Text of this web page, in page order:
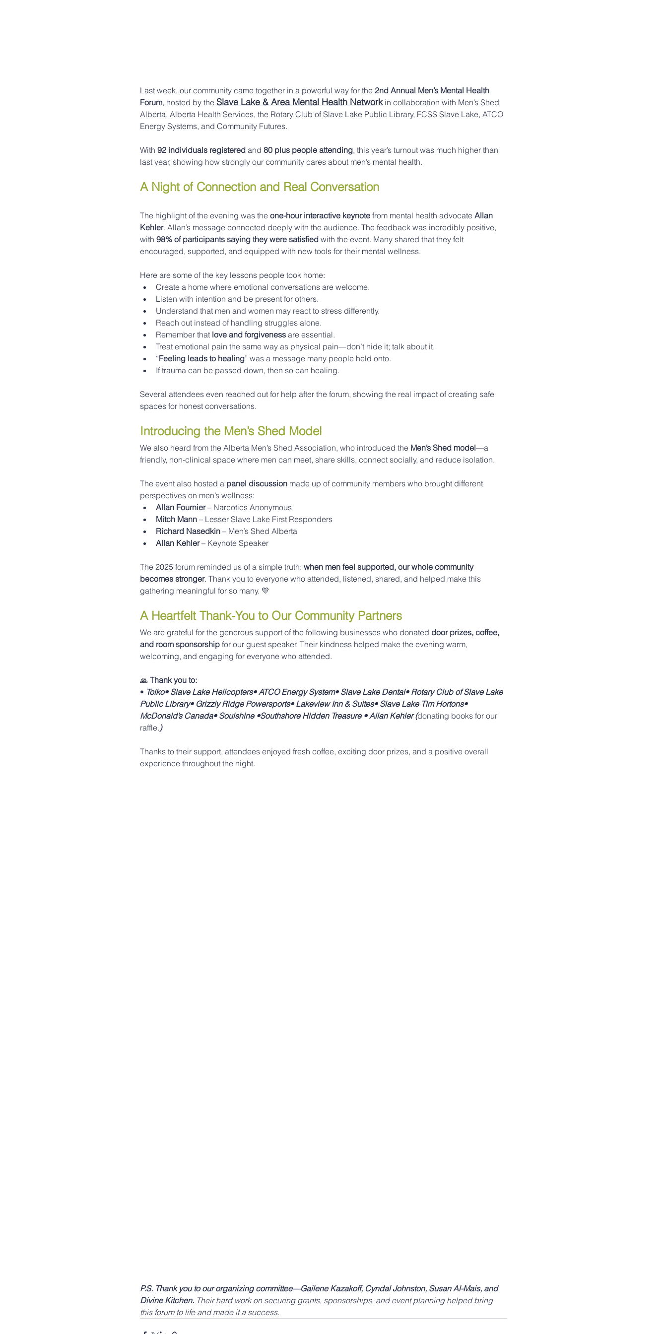
Last week, our community came together in a powerful way for the 2nd Annual Men’s Mental Health
Forum, hosted by the Slave Lake & Area Mental Health Network in collaboration with Men’s Shed
Alberta, Alberta Health Services, the Rotary Club of Slave Lake Public Library, FCSS Slave Lake, ATCO
Energy Systems, and Community Futures.
With 92 individuals registered and 80 plus people attending, this year’s turnout was much higher than
last year, showing how strongly our community cares about men’s mental health.
A Night of Connection and Real Conversation
The highlight of the evening was the one-hour interactive keynote from mental health advocate Allan
Kehler. Allan’s message connected deeply with the audience. The feedback was incredibly positive,
with 98% of participants saying they were satisfied with the event. Many shared that they felt
encouraged, supported, and equipped with new tools for their mental wellness.
Here are some of the key lessons people took home:
Create a home where emotional conversations are welcome.
Listen with intention and be present for others.
Understand that men and women may react to stress differently.
Reach out instead of handling struggles alone.
Remember that love and forgiveness are essential.
Treat emotional pain the same way as physical pain—don’t hide it; talk about it.
“Feeling leads to healing” was a message many people held onto.
If trauma can be passed down, then so can healing.
Several attendees even reached out for help after the forum, showing the real impact of creating safe
spaces for honest conversations.
Introducing the Men’s Shed Model
We also heard from the Alberta Men’s Shed Association, who introduced the Men’s Shed model—a
friendly, non-clinical space where men can meet, share skills, connect socially, and reduce isolation.
The event also hosted a panel discussion made up of community members who brought different
perspectives on men’s wellness:
Allan Fournier – Narcotics Anonymous
Mitch Mann – Lesser Slave Lake First Responders
Richard Nasedkin – Men’s Shed Alberta
Allan Kehler – Keynote Speaker
The 2025 forum reminded us of a simple truth: when men feel supported, our whole community
becomes stronger. Thank you to everyone who attended, listened, shared, and helped make this
gathering meaningful for so many. 💙
A Heartfelt Thank-You to Our Community Partners
We are grateful for the generous support of the following businesses who donated door prizes, coffee,
and room sponsorship for our guest speaker. Their kindness helped make the evening warm,
welcoming, and engaging for everyone who attended.
🙏 Thank you to:
• Tolko• Slave Lake Helicopters• ATCO Energy System• Slave Lake Dental• Rotary Club of Slave Lake
Public Library• Grizzly Ridge Powersports• Lakeview Inn & Suites• Slave Lake Tim Hortons•
McDonald’s Canada• Soulshine •Southshore Hidden Treasure • Allan Kehler (donating books for our
raffle. )
Thanks to their support, attendees enjoyed fresh coffee, exciting door prizes, and a positive overall
experience throughout the night.
P.S. Thank you to our organizing committee—Gailene Kazakoff, Cyndal Johnston, Susan Al-Mais, and
Divine Kitchen. Their hard work on securing grants, sponsorships, and event planning helped bring
this forum to life and made it a success.